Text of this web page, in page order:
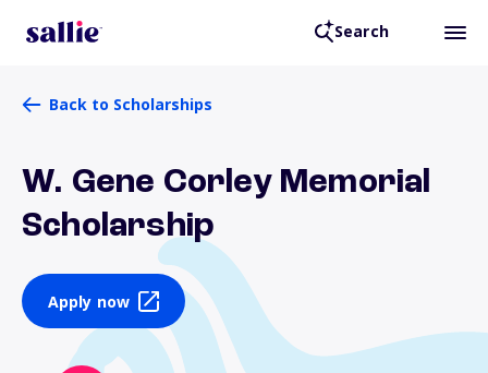
Search
Back to Scholarships
W. Gene Corley Memorial
Scholarship
Apply now